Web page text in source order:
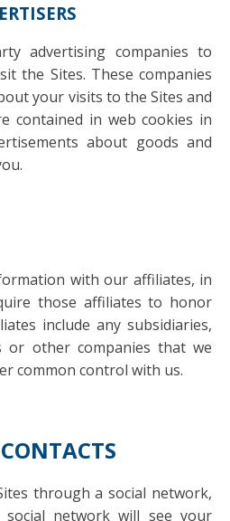
advertising companies to
the Sites. These companies
your visits to the Sites and
contained in web cookies in
about goods and
with our affiliates, in
those affiliates to honor
include any subsidiaries,
or other companies that we
common control with us.
through a social network,
network will see your